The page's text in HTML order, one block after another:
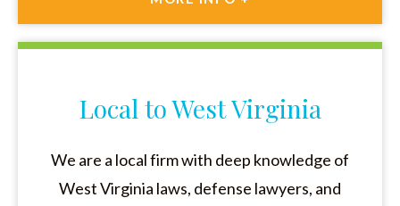
Local to West Virginia
We are a local firm with deep knowledge of
West Virginia laws, defense lawyers, and